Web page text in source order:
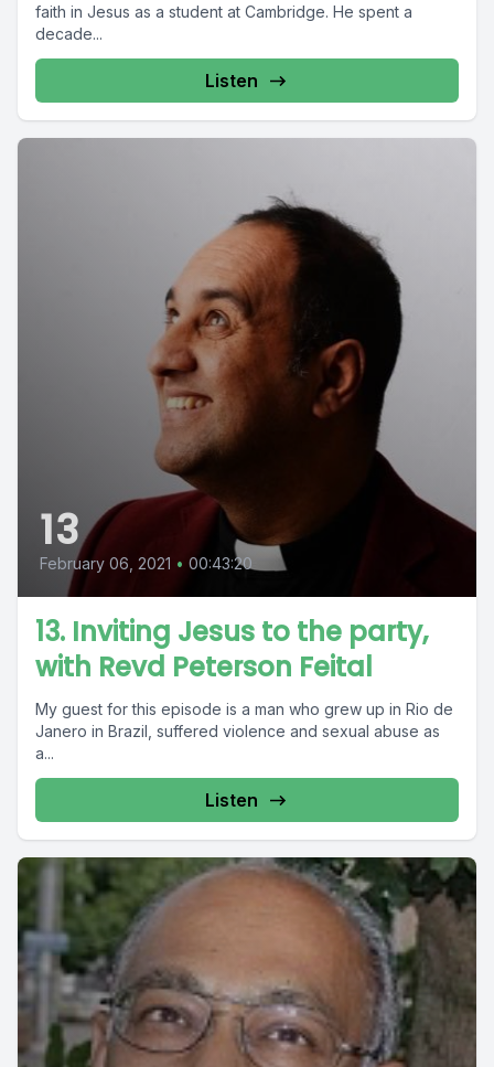
faith in Jesus as a student at Cambridge. He spent a
decade...
Listen
13
February 06, 2021 • 00:43:20
13. Inviting Jesus to the party,
with Revd Peterson Feital
My guest for this episode is a man who grew up in Rio de
Janero in Brazil, suffered violence and sexual abuse as
a...
Listen